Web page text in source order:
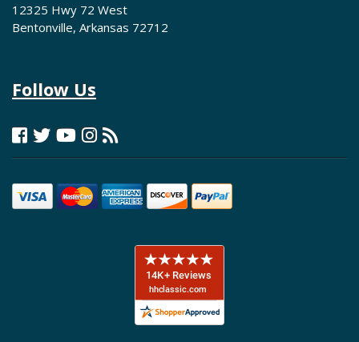
12325 Hwy 72 West
Bentonville, Arkansas 72712
Follow Us